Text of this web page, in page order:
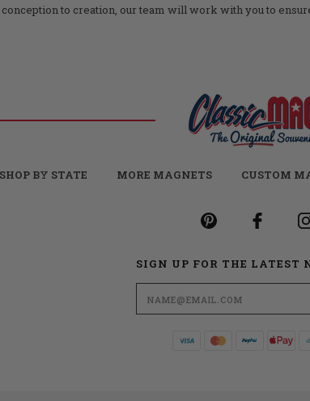
conception to creation, our team will work with you to
SHOP BY STATE MORE MAGNETS CUSTOM
SIGN UP FOR THE LATEST
Email
Address